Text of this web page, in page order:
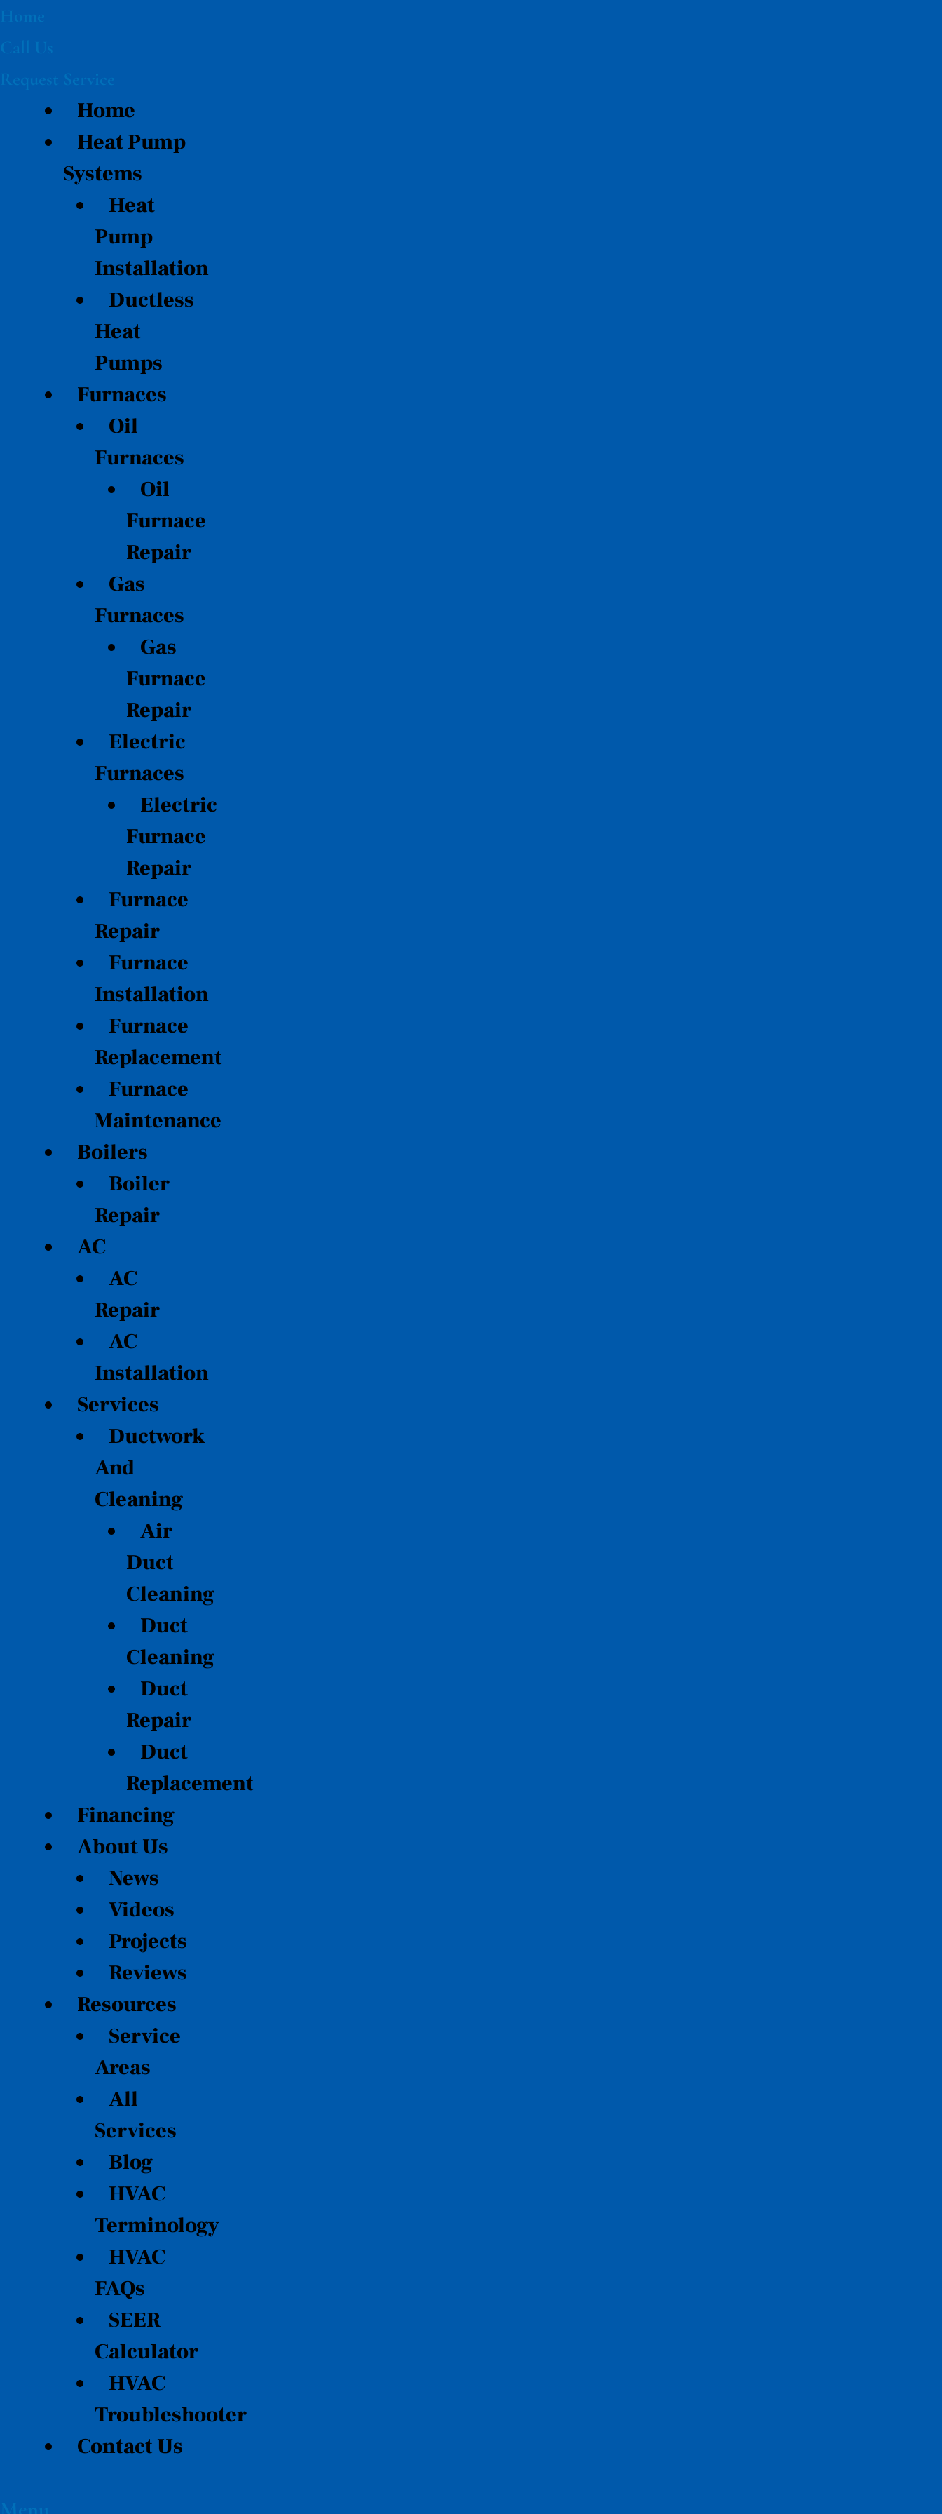
Skip
content
Home
Call Us
Request Service
Home
Heat Pump
Systems
Heat
Pump
Installation
Ductless
Heat
Pumps
Furnaces
Oil
Furnaces
Oil
Furnace
Repair
Gas
Furnaces
Gas
Furnace
Repair
Electric
Furnaces
Electric
Furnace
Repair
Furnace
Repair
Furnace
Installation
Furnace
Replacement
Furnace
Maintenance
Boilers
Boiler
Repair
AC
AC
Repair
AC
Installation
Services
Ductwork
And
Cleaning
Air
Duct
Cleaning
Duct
Cleaning
Duct
Repair
Duct
Replacement
Financing
About Us
News
Videos
Projects
Reviews
Resources
Service
Areas
All
Services
Blog
HVAC
Terminology
HVAC
FAQs
SEER
Calculator
HVAC
Troubleshooter
Contact Us